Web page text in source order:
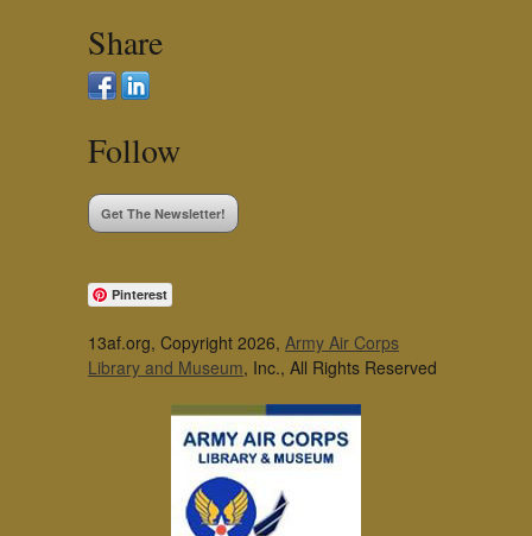
Share
Follow
Get The Newsletter!
Pinterest
13af.org, Copyright 2026, Army Air Corps
Library and Museum, Inc., All Rights Reserved